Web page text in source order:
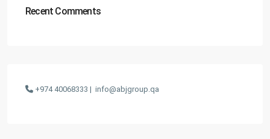
Recent Comments
+974 40068333 | info@abjgroup.qa